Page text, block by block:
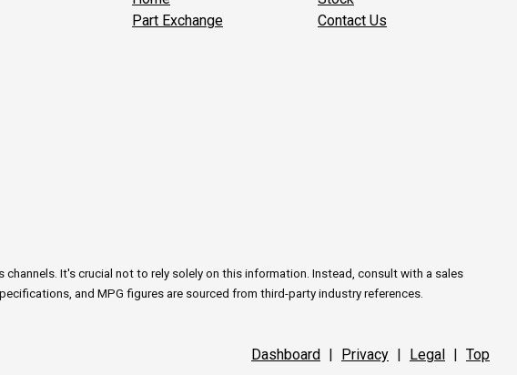
Part Exchange
Contact Us
It's crucial not to rely solely on this information. Instead, consult with a sales
and MPG figures are sourced from third-party industry references.
Dashboard | Privacy | Legal | Top